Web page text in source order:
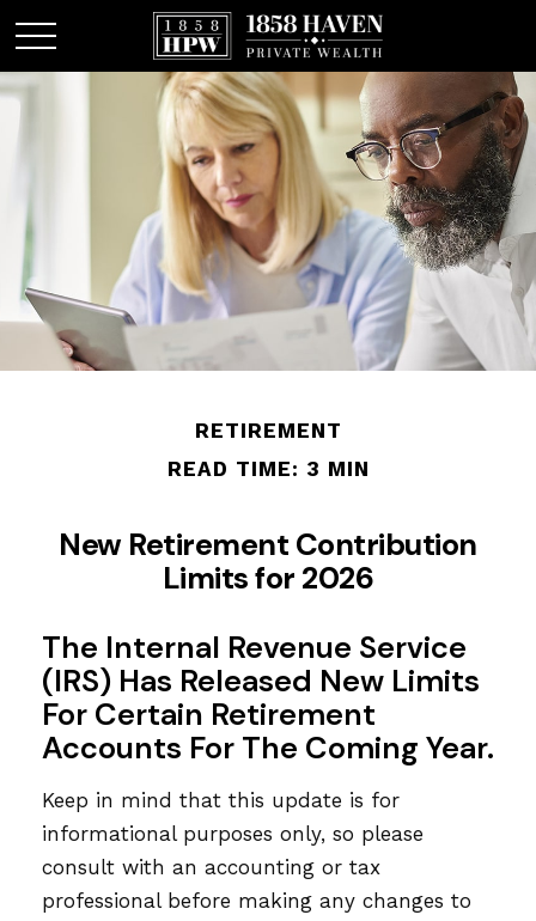
RETIREMENT
READ TIME: 3 MIN
New Retirement Contribution
Limits for 2026
The Internal Revenue Service
(IRS) Has Released New Limits
For Certain Retirement
Accounts For The Coming Year.
Keep in mind that this update is for
informational purposes only, so please
consult with an accounting or tax
professional before making any changes to